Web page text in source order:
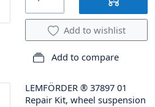
Add to wishlist
Add to compare
LEMFÖRDER ® 37897 01
Repair Kit, wheel suspension